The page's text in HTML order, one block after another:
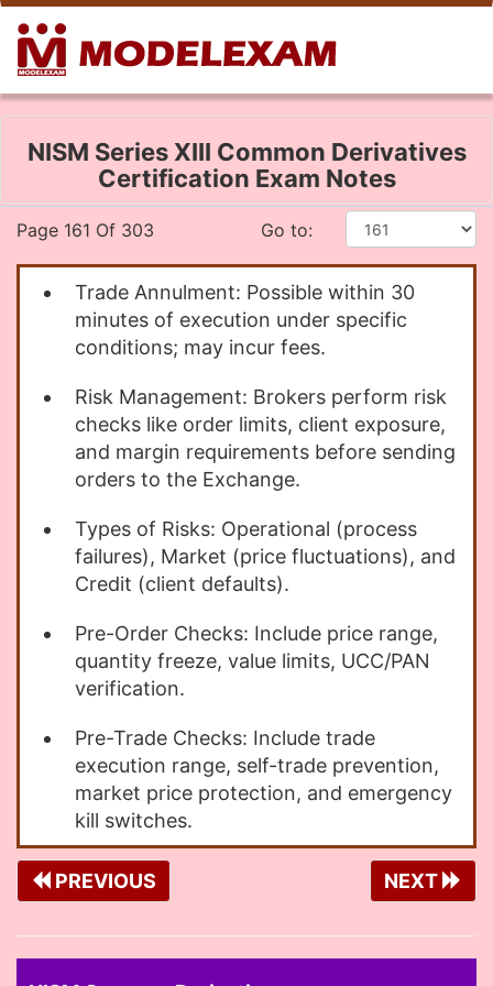
NISM Series XIII Common Derivatives
Certification Exam Notes
Page 161 Of 303 Go to:
Trade Annulment: Possible within 30
minutes of execution under specific
conditions; may incur fees.
Risk Management: Brokers perform risk
checks like order limits, client exposure,
and margin requirements before sending
orders to the Exchange.
Types of Risks: Operational (process
failures), Market (price fluctuations), and
Credit (client defaults).
Pre-Order Checks: Include price range,
quantity freeze, value limits, UCC/PAN
verification.
Pre-Trade Checks: Include trade
execution range, self-trade prevention,
market price protection, and emergency
kill switches.
PREVIOUS NEXT